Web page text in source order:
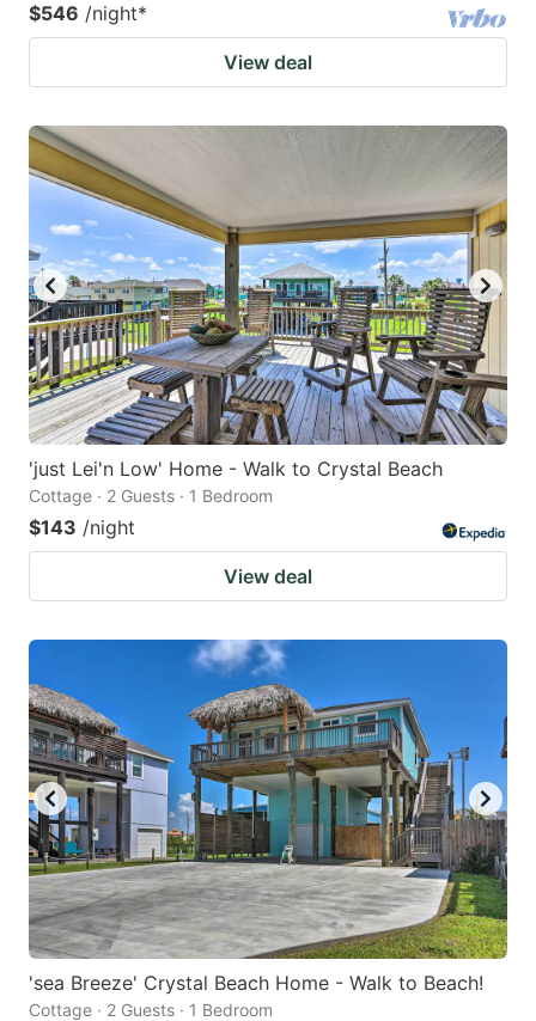
$546 /night*
View deal
'just Lei'n Low' Home - Walk to Crystal Beach
Cottage · 2 Guests · 1 Bedroom
$143 /night
View deal
'sea Breeze' Crystal Beach Home - Walk to Beach!
Cottage · 2 Guests · 1 Bedroom